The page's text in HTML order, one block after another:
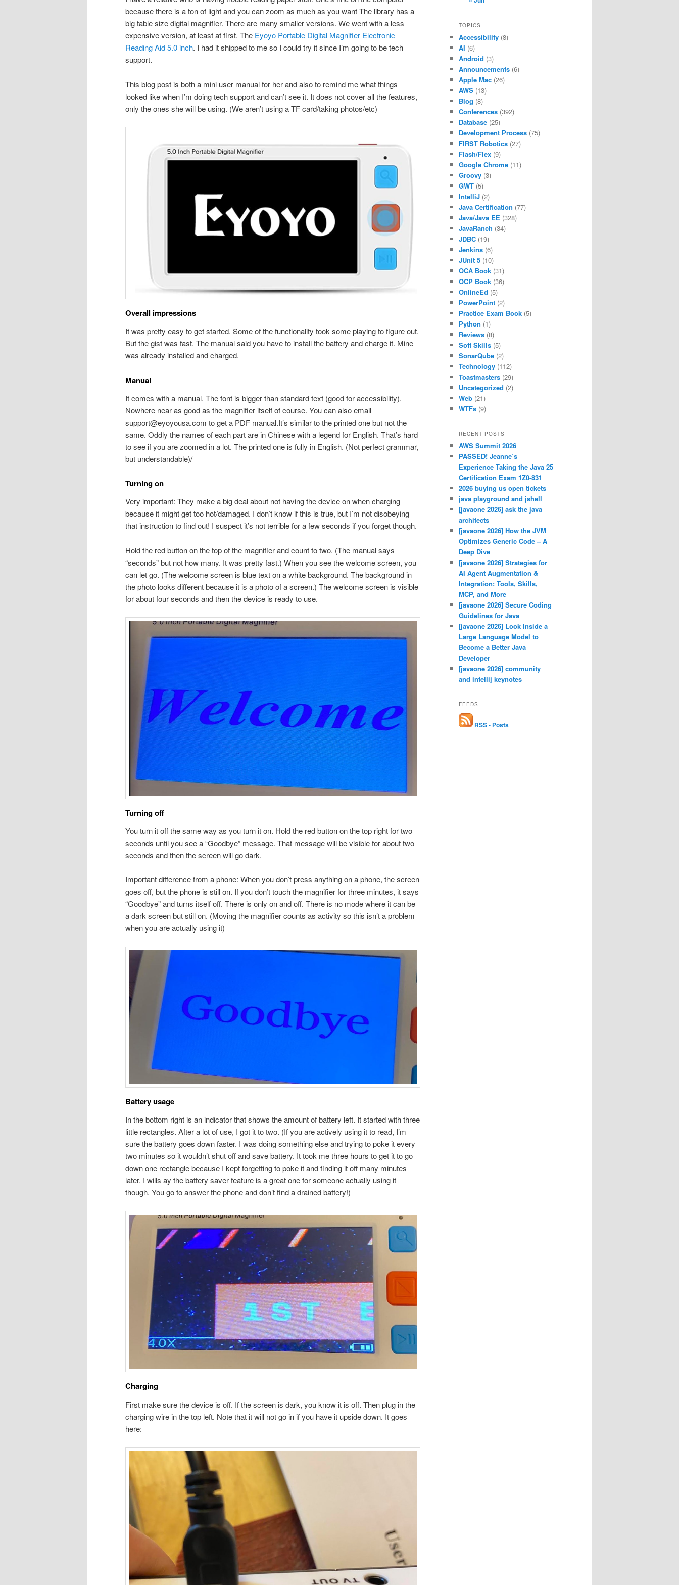
because there is a ton of light and you can zoom as much as you want The library has a
big table size digital magnifier. There are many smaller versions. We went with a less
expensive version, at least at first. The Eyoyo Portable Digital Magnifier Electronic
Reading Aid 5.0 inch. I had it shipped to me so I could try it since I’m going to be tech
support.
This blog post is both a mini user manual for her and also to remind me what things
looked like when I’m doing tech support and can’t see it. It does not cover all the features,
only the ones she will be using. (We aren’t using a TF card/taking photos/etc)
Overall impressions
It was pretty easy to get started. Some of the functionality took some playing to figure out.
But the gist was fast. The manual said you have to install the battery and charge it. Mine
was already installed and charged.
Manual
It comes with a manual. The font is bigger than standard text (good for accessibility).
Nowhere near as good as the magnifier itself of course. You can also email
support@eyoyousa.com to get a PDF manual.It’s similar to the printed one but not the
same. Oddly the names of each part are in Chinese with a legend for English. That’s hard
to see if you are zoomed in a lot. The printed one is fully in English. (Not perfect grammar,
but understandable)/
Turning on
Very important: They make a big deal about not having the device on when charging
because it might get too hot/damaged. I don’t know if this is true, but I’m not disobeying
that instruction to find out! I suspect it’s not terrible for a few seconds if you forget though.
Hold the red button on the top of the magnifier and count to two. (The manual says
“seconds” but not how many. It was pretty fast.) When you see the welcome screen, you
can let go. (The welcome screen is blue text on a white background. The background in
the photo looks different because it is a photo of a screen.) The welcome screen is visible
for about four seconds and then the device is ready to use.
Turning off
You turn it off the same way as you turn it on. Hold the red button on the top right for two
seconds until you see a “Goodbye” message. That message will be visible for about two
seconds and then the screen will go dark.
Important difference from a phone: When you don’t press anything on a phone, the screen
goes off, but the phone is still on. If you don’t touch the magnifier for three minutes, it says
“Goodbye” and turns itself off. There is only on and off. There is no mode where it can be
a dark screen but still on. (Moving the magnifier counts as activity so this isn’t a problem
when you are actually using it)
Battery usage
In the bottom right is an indicator that shows the amount of battery left. It started with three
little rectangles. After a lot of use, I got it to two. (If you are actively using it to read, I’m
sure the battery goes down faster. I was doing something else and trying to poke it every
two minutes so it wouldn’t shut off and save battery. It took me three hours to get it to go
down one rectangle because I kept forgetting to poke it and finding it off many minutes
later. I wills ay the battery saver feature is a great one for someone actually using it
though. You go to answer the phone and don’t find a drained battery!)
Charging
First make sure the device is off. If the screen is dark, you know it is off. Then plug in the
charging wire in the top left. Note that it will not go in if you have it upside down. It goes
here:
TOPICS
Accessibility (8)
AI (6)
Android (3)
Announcements (6)
Apple Mac (26)
AWS (13)
Blog (8)
Conferences (392)
Database (25)
Development Process (75)
FIRST Robotics (27)
Flash/Flex (9)
Google Chrome (11)
Groovy (3)
GWT (5)
IntelliJ (2)
Java Certification (77)
Java/Java EE (328)
JavaRanch (34)
JDBC (19)
Jenkins (6)
JUnit 5 (10)
OCA Book (31)
OCP Book (36)
OnlineEd (5)
PowerPoint (2)
Practice Exam Book (5)
Python (1)
Reviews (8)
Soft Skills (5)
SonarQube (2)
Technology (112)
Toastmasters (29)
Uncategorized (2)
Web (21)
WTFs (9)
RECENT POSTS
AWS Summit 2026
PASSED! Jeanne’s
Experience Taking the Java 25
Certification Exam 1Z0-831
2026 buying us open tickets
java playground and jshell
[javaone 2026] ask the java
architects
[javaone 2026] How the JVM
Optimizes Generic Code – A
Deep Dive
[javaone 2026] Strategies for
AI Agent Augmentation &
Integration: Tools, Skills,
MCP, and More
[javaone 2026] Secure Coding
Guidelines for Java
[javaone 2026] Look Inside a
Large Language Model to
Become a Better Java
Developer
[javaone 2026] community
and intellij keynotes
FEEDS
RSS - Posts